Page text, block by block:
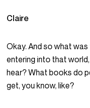
Claire
Okay. And so what
entering into that
hear? What books do
get, you know, like?